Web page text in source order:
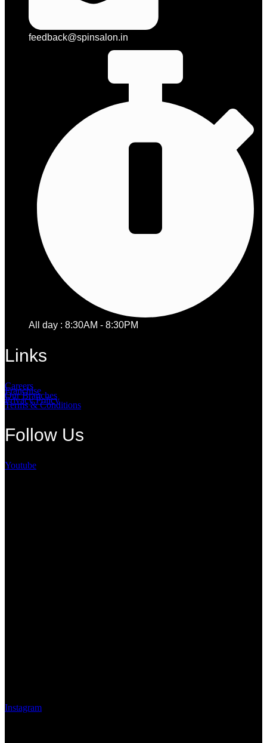
feedback@spinsalon.in
All day : 8:30AM - 8:30PM
Links
Careers
Franchise
Our Branches
Privacy Policy
Terms & Conditions
Follow Us
Youtube
Instagram